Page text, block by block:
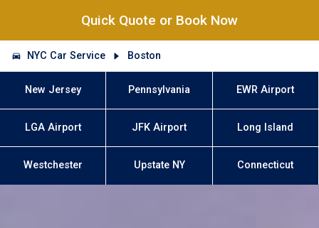
Quick Quote or Book Now
NYC Car Service Boston
New Jersey Pennsylvania EWR Airport
LGA Airport JFK Airport Long Island
Westchester Upstate NY Connecticut